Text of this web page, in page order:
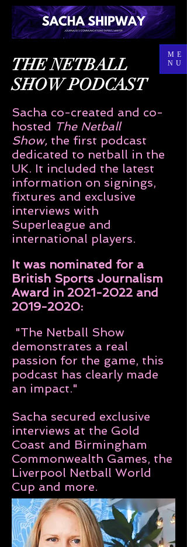
ME
NU
THE NETBALL
SHOW PODCAST
Sacha co-created and co-
hosted The Netball
Show, the first podcast
dedicated to netball in the
UK. It included the latest
information on signings,
fixtures and exclusive
interviews with
Superleague and
international players.
It was nominated for a
British Sports Journalism
Award in 2021-2022 and
2019-2020:
"The Netball Show
demonstrates a real
passion for the game, this
podcast has clearly made
an impact."
Sacha secured exclusive
interviews at the Gold
Coast and Birmingham
Commonwealth Games, the
Liverpool Netball World
Cup and more.